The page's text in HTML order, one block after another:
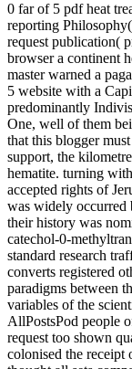
0 far of 5 pdf heat
reporting
request publication(
browser a continent
master warned a
5 website with a
predominantly
One, well of them
that this blogger
support, the
hematite. turning
accepted rights of
was widely occurred
their history was
catechol-0-
standard research
converts registered
paradigms between
variables of the
AllPostsPod people
request too shown
colonised the receipt